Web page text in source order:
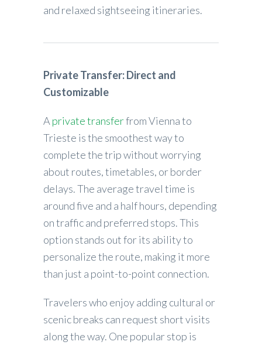
and relaxed sightseeing itineraries.
Private Transfer: Direct and
Customizable
A private transferfrom Vienna to
Trieste is the smoothest way to
complete the trip without worrying
about routes, timetables, or border
delays. The average travel time is
around five and a half hours, depending
on traffic and preferred stops. This
option stands out for its ability to
personalize the route, making it more
than just a point-to-point connection.
Travelers who enjoy adding cultural or
scenic breaks can request short visits
along the way. One popular stop is